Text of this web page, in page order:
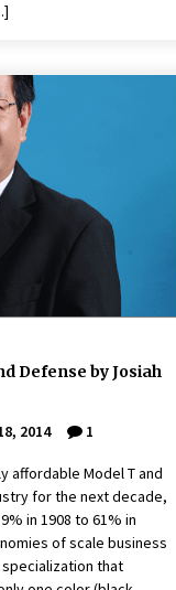
Defense by Josiah
2014 1
affordable Model T and
for the next decade,
in 1908 to 61% in
of scale business
that